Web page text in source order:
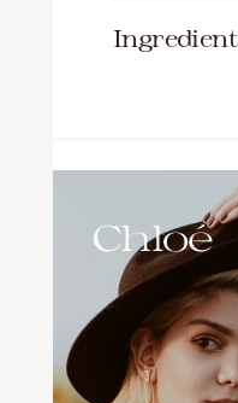
Ingredient